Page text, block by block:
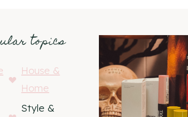
topics
House &
Home
Style &